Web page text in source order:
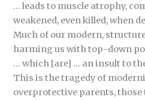
… leads to muscle atrophy,
weakened, even killed, when
Much of our modern,
harming us with top-down
… which [are] … an insult to
This is the tragedy of
overprotective parents,